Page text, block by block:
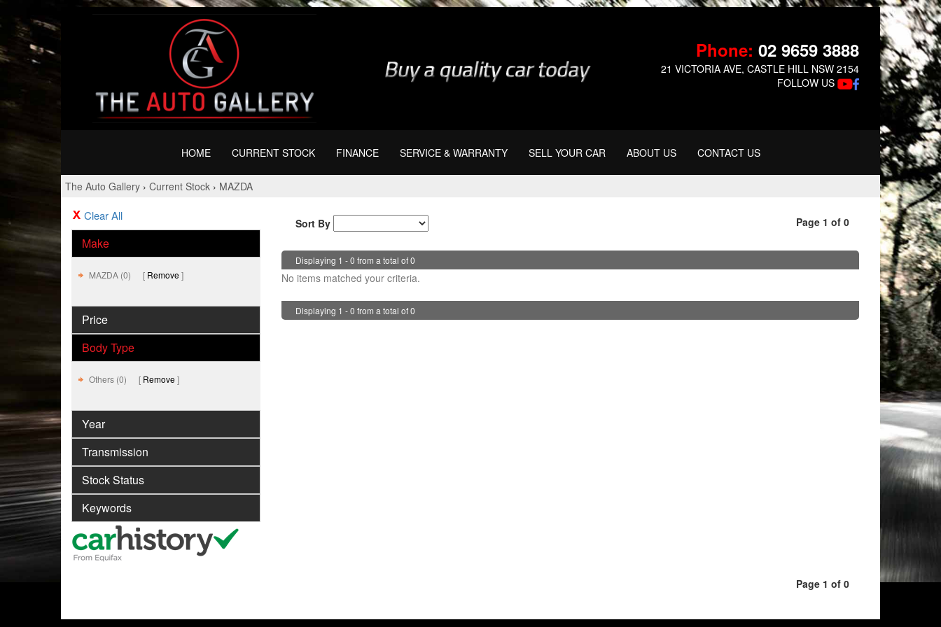
Phone: 02 9659 3888
21 VICTORIA AVE, CASTLE HILL NSW 2154
FOLLOW US
HOME CURRENT STOCK FINANCE SERVICE & WARRANTY SELL YOUR CAR ABOUT US CONTACT US
The Auto Gallery › Current Stock › MAZDA
Clear All
Make
MAZDA (0) Remove
Price
Body Type
Others (0) Remove
Year
Transmission
Stock Status
Keywords
Sort By Page 1 of 0
Displaying 1 - 0 from a total of 0
No items matched your criteria.
Displaying 1 - 0 from a total of 0
Page 1 of 0